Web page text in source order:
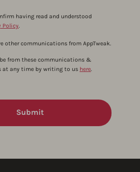
having read and understood
Policy.
other communications from AppTweak.
from these communications &
at any time by writing to us here.